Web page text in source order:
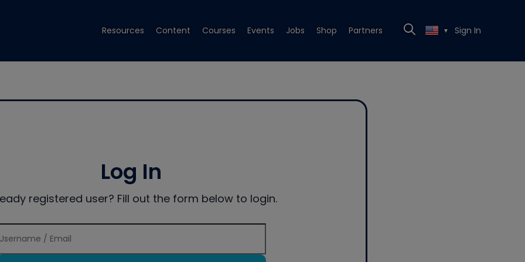
Resources Content Courses Events Jobs Shop Partners ▼ Sign In
Log In
registered user? Fill out the form below to login.